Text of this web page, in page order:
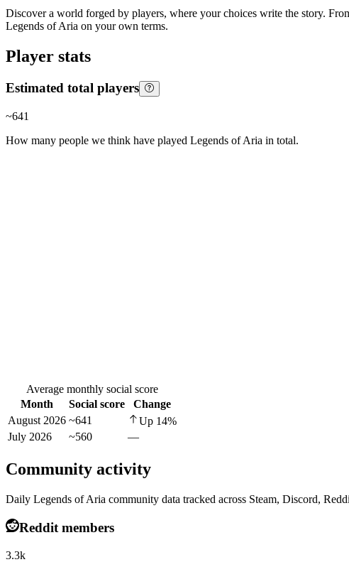
Discover a world forged by players, where your choices write the story.
Legends of Aria on your own terms.
Player stats
Estimated total players
~641
How many people we think have played Legends of Aria in total.
Average monthly social score
Month
Social score
Change
August 2026 ~641 Up 14%
July 2026
~560 —
Community activity
Daily Legends of Aria community data tracked across Steam, Discord,
Reddit members
3.3k